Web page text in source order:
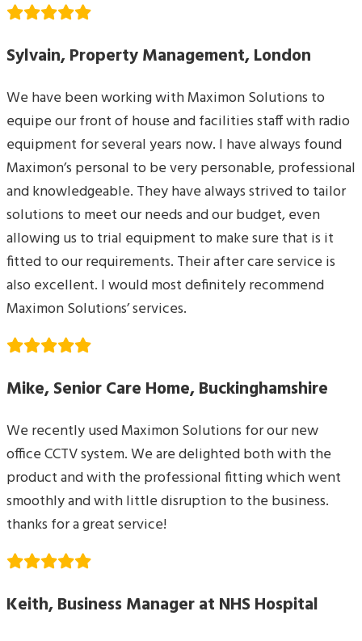
Sylvain, Property Management, London
We have been working with Maximon Solutions to
equipe our front of house and facilities staff with radio
equipment for several years now. I have always found
Maximon’s personal to be very personable, professional
and knowledgeable. They have always strived to tailor
solutions to meet our needs and our budget, even
allowing us to trial equipment to make sure that is it
fitted to our requirements. Their after care service is
also excellent. I would most definitely recommend
Maximon Solutions’ services.
Mike, Senior Care Home, Buckinghamshire
We recently used Maximon Solutions for our new
office CCTV system. We are delighted both with the
product and with the professional fitting which went
smoothly and with little disruption to the business.
thanks for a great service!
Keith, Business Manager at NHS Hospital